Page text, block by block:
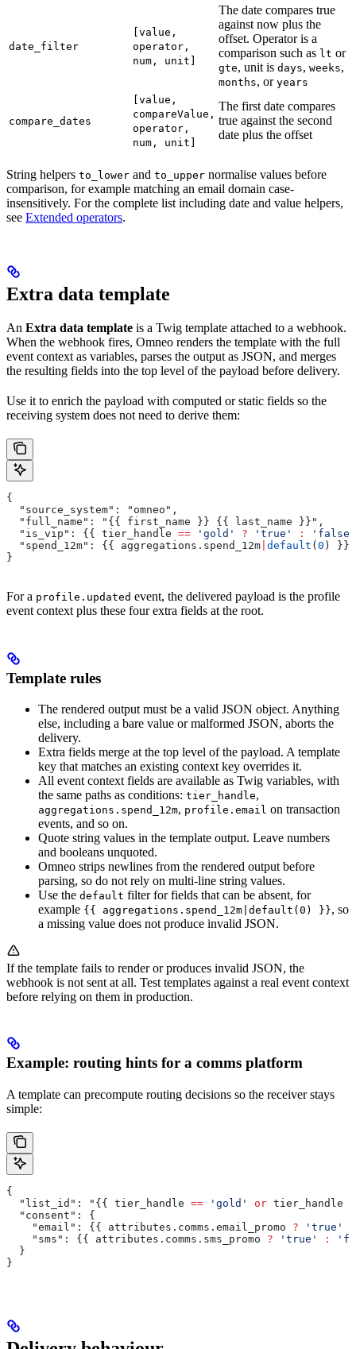
date_filter
[value,
operator,
num, unit]
The date compares true
against now plus the
offset. Operator is a
comparison such as lt or
gte, unit is days, weeks,
months, or years
compare_dates
[value,
compareValue,
operator,
num, unit]
The first date compares
true against the second
date plus the offset
String helpers to_lower and to_upper normalise values before
comparison, for example matching an email domain case-
insensitively. For the complete list including date and value helpers,
see Extended operators.
Extra data template
An Extra data template is a Twig template attached to a webhook.
When the webhook fires, Omneo renders the template with the full
event context as variables, parses the output as JSON, and merges
the resulting fields into the top level of the payload before delivery.
Use it to enrich the payload with computed or static fields so the
receiving system does not need to derive them:
{
  "source_system": "omneo",
  "full_name": "{{
first_name }} {{ last_name }}",
  "is_vip": {{
tier_handle == 'gold' ? 'true' :
'false'
  "spend_12m": {{
aggregations . spend_12m default ( 0 ) }}
}
For a profile.updated event, the delivered payload is the profile
event context plus these four extra fields at the root.
Template rules
The rendered output must be a valid JSON object. Anything
else, including a bare value or malformed JSON, aborts the
delivery.
Extra fields merge at the top level of the payload. A template
key that matches an existing context key overrides it.
All event context fields are available as Twig variables, with
the same paths as conditions: tier_handle,
aggregations.spend_12m, profile.email on transaction
events, and so on.
Quote string values in the template output. Leave numbers
and booleans unquoted.
Omneo strips newlines from the rendered output before
parsing, so do not rely on multi-line string values.
Use the default filter for fields that can be absent, for
example {{ aggregations.spend_12m|default(0) }}, so
a missing value does not produce invalid JSON.
If the template fails to render or produces invalid JSON, the
webhook is not sent at all. Test templates against a real event context
before relying on them in production.
Example: routing hints for a comms platform
A template can precompute routing decisions so the receiver stays
simple:
{
  "list_id": "{{
tier_handle == 'gold' or tier_handle
  "consent": {
    "email": {{
attributes . comms . email_promo ? 'true'
    "sms": {{
attributes . comms . sms_promo ? 'true' :
  }
}